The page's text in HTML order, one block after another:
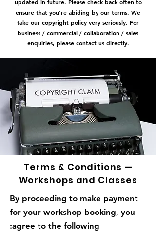
updated in future. Please check back often to
ensure that you're abiding by our terms. We
take our copyright policy very seriously. For
business / commercial / collaboration / sales
enquiries, please contact us directly.
Terms & Conditions —
Workshops and Classes
By proceeding to make payment
for your workshop booking, you
agree to the following: